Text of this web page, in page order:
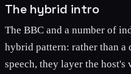
The hybrid intro
The BBC and a number of
hybrid pattern: rather than
speech, they layer the